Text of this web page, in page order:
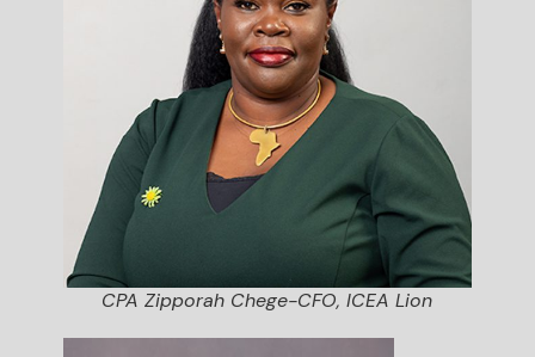
CPA Zipporah Chege-CFO, ICEA Lion